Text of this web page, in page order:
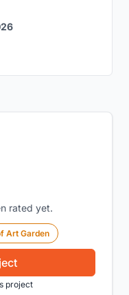
rated yet.
Art Garden
project